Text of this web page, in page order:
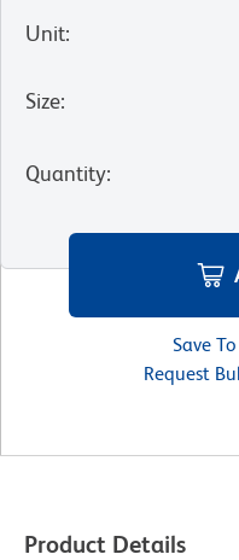
Unit:
Size:
Quantity:
Save
Request
Product Details